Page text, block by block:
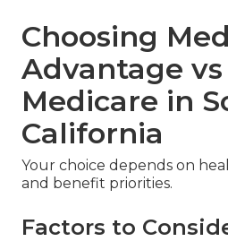
Choosing
Advantage
Medicare in
California
Your choice depends on
and benefit priorities.
Factors to